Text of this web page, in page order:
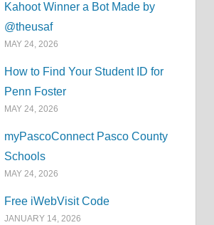
Kahoot Winner a Bot Made by
@theusaf
MAY 24, 2026
How to Find Your Student ID for
Penn Foster
MAY 24, 2026
myPascoConnect Pasco County
Schools
MAY 24, 2026
Free iWebVisit Code
JANUARY 14, 2026